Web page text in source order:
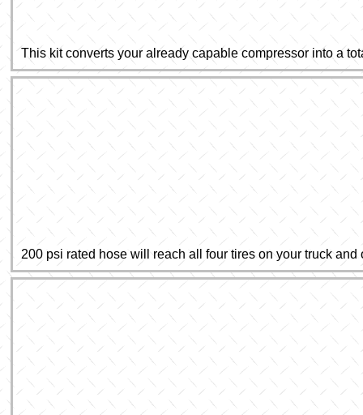
This kit converts your already capable compressor into a
200 psi rated hose will reach all four tires on your truck and